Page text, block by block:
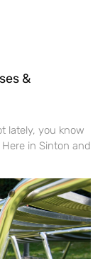
&
lately, you know
in Sinton and